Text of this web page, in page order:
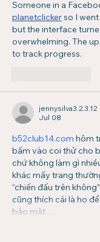
Someone in a
planetclicker so I
but the interface
overwhelming. The
to track progress.
jennysilva3.2.3.12
Jul 08
b52club14.com hôm
bấm vào coi thử cho
chứ không làm gì
khác mấy trang
“chiến đấu trên
cũng thích cái là họ
bảo mật…